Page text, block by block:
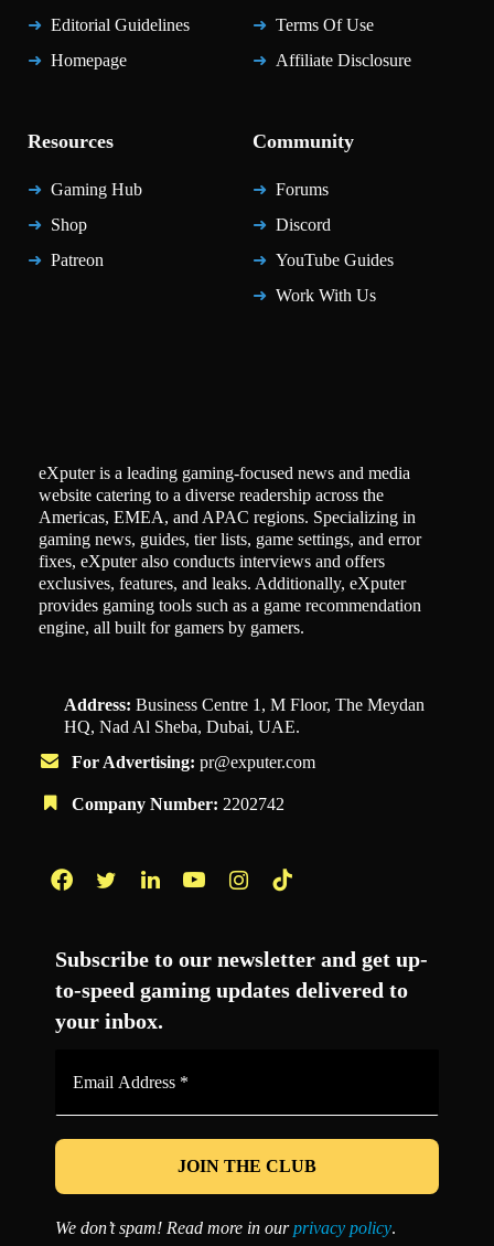
Editorial Guidelines
Homepage
Terms Of Use
Affiliate Disclosure
Resources
Gaming Hub
Shop
Patreon
Community
Forums
Discord
YouTube Guides
Work With Us
eXputer is a leading gaming-focused news and media
website catering to a diverse readership across the
Americas, EMEA, and APAC regions. Specializing in
gaming news, guides, tier lists, game settings, and error
fixes, eXputer also conducts interviews and offers
exclusives, features, and leaks. Additionally, eXputer
provides gaming tools such as a game recommendation
engine, all built for gamers by gamers.
Address: Business Centre 1, M Floor, The Meydan
HQ, Nad Al Sheba, Dubai, UAE.
For Advertising: pr@exputer.com
Company Number: 2202742
Subscribe to our newsletter and get up-
to-speed gaming updates delivered to
your inbox.
*
We don’t spam! Read more in ourprivacy policy.